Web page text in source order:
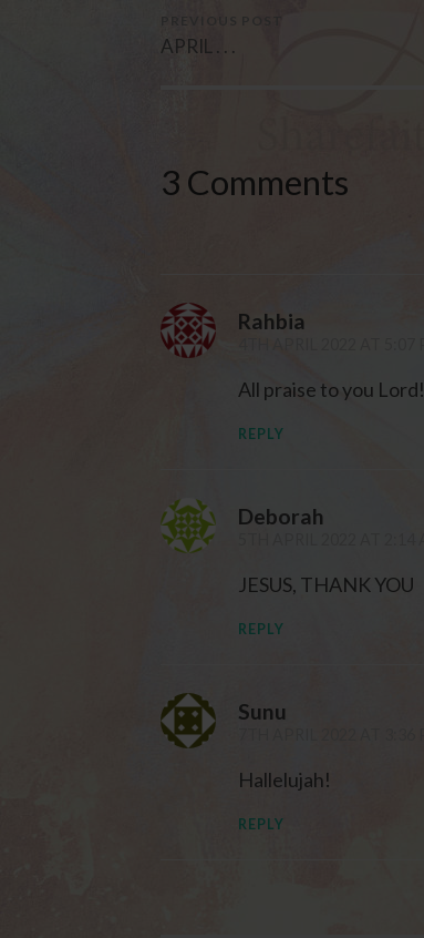
APRIL . . .
3 Comments
Rahbia
All praise to you Lord!
REPLY
Deborah
JESUS, THANK YOU
REPLY
Sunu
Hallelujah!
REPLY